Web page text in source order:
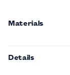
Materials
Details